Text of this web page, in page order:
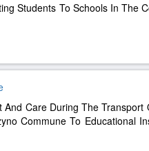
Students To Schools In The
Care During The Transport
Commune To Educational